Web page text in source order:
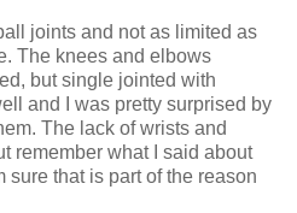
joints and not as limited as
The knees and elbows
but single jointed with
and I was pretty surprised by
The lack of wrists and
remember what I said about
that is part of the reason